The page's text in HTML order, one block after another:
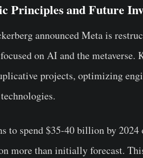
Principles and Future
announced Meta is
on AI and the
projects, optimizing
to spend $35-40 billion by
more than initially forecast.